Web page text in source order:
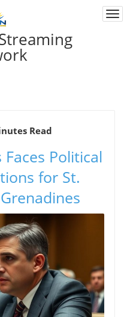
Read
Faces Political
for St.